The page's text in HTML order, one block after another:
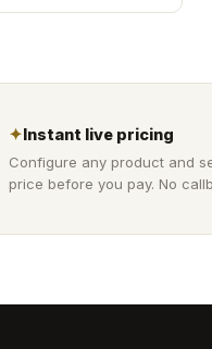
✦Instant live pricing
Configure any product and
price before you pay. No